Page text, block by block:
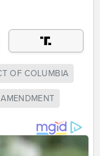
OF COLUMBIA